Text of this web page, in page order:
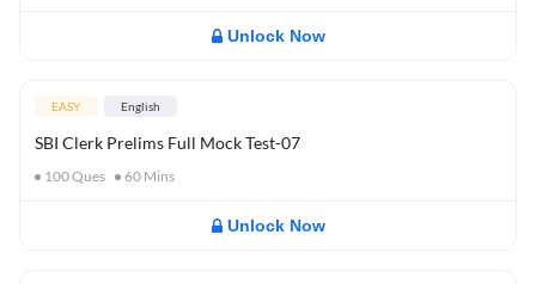
Unlock Now
EASY English
SBI Clerk Prelims Full Mock Test-07
100Ques 60 Mins
Unlock Now